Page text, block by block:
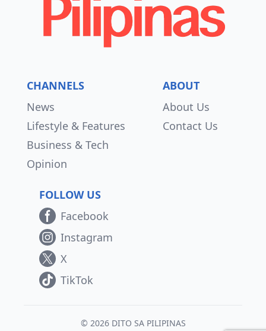
CHANNELS
News
Lifestyle & Features
Business & Tech
Opinion
ABOUT
About Us
Contact Us
FOLLOW US
Facebook
Instagram
X
TikTok
© 2026 DITO SA PILIPINAS